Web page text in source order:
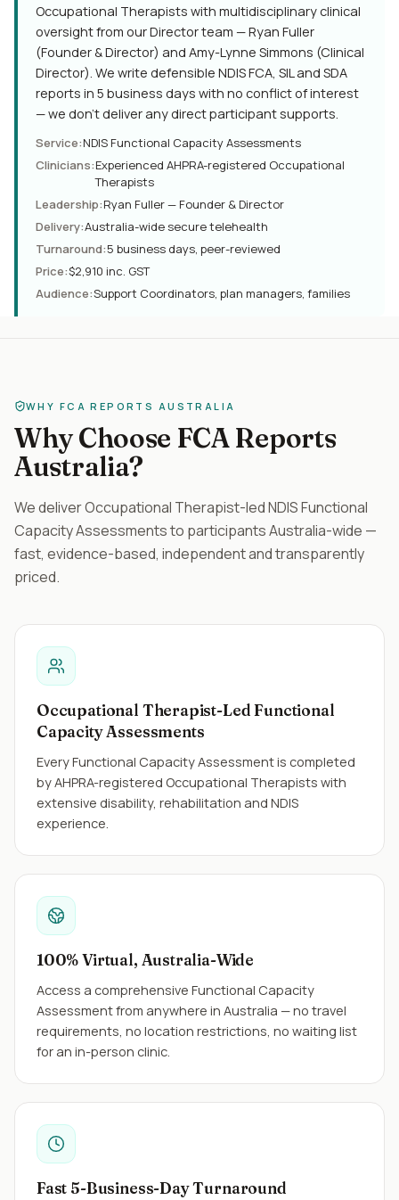
Occupational Therapists with multidisciplinary clinical
oversight from our Director team — Ryan Fuller
(Founder & Director) and Amy-Lynne Simmons (Clinical
Director). We write defensible NDIS FCA, SIL and SDA
reports in 5 business days with no conflict of interest
— we don't deliver any direct participant supports.
Service:NDIS Functional Capacity Assessments
Clinicians:Experienced AHPRA-registered Occupational
Therapists
Leadership:Ryan Fuller — Founder & Director
Delivery:Australia-wide secure telehealth
Turnaround:5 business days, peer-reviewed
Price:$2,910 inc. GST
Audience:Support Coordinators, plan managers, families
WHY FCA REPORTS AUSTRALIA
Why Choose FCA Reports
Australia?
We deliver Occupational Therapist-led NDIS Functional
Capacity Assessments to participants Australia-wide —
fast, evidence-based, independent and transparently
priced.
Occupational Therapist-Led Functional
Capacity Assessments
Every Functional Capacity Assessment is completed
by AHPRA-registered Occupational Therapists with
extensive disability, rehabilitation and NDIS
experience.
100% Virtual, Australia-Wide
Access a comprehensive Functional Capacity
Assessment from anywhere in Australia — no travel
requirements, no location restrictions, no waiting list
for an in-person clinic.
Fast 5-Business-Day Turnaround